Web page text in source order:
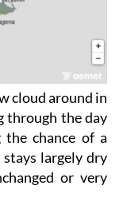
cloud around in
through the day
chance of a
largely dry
or very